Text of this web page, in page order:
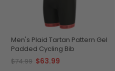
Men's Plaid Tartan Pattern Gel
Padded Cycling Bib
$74.99 $63.99